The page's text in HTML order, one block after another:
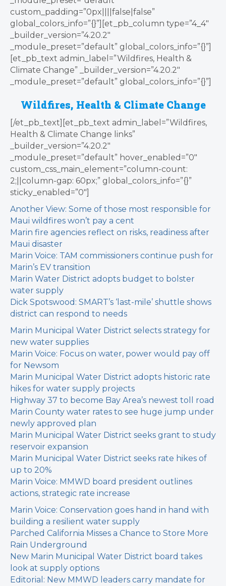
custom_padding=”0px||||false|false”
global_colors_info=”{}”][et_pb_column type=”4_4″
_builder_version=”4.20.2″
_module_preset=”default” global_colors_info=”{}”]
[et_pb_text admin_label=”Wildfires, Health &
Climate Change” _builder_version=”4.20.2″
_module_preset=”default” global_colors_info=”{}”]
Wildfires, Health & Climate Change
[/et_pb_text][et_pb_text admin_label=”Wildfires,
Health & Climate Change links”
_builder_version=”4.20.2″
_module_preset=”default” hover_enabled=”0″
custom_css_main_element=”column-count:
2;||column-gap: 60px;” global_colors_info=”{}”
sticky_enabled=”0″]
Another View: Some of those most responsible for
Maui wildfires won’t pay a cent
Marin fire agencies reflect on risks, readiness after
Maui disaster
Marin Voice: TAM commissioners continue push for
Marin’s EV transition
Marin Water District adopts budget to bolster
water supply
Dick Spotswood: SMART’s ‘last-mile’ shuttle shows
district can respond to needs
Marin Municipal Water District selects strategy for
new water supplies
Marin Voice: Focus on water, power would pay off
for Newsom
Marin Municipal Water District adopts historic rate
hikes for water supply projects
Highway 37 to become Bay Area’s newest toll road
Marin County water rates to see huge jump under
newly approved plan
Marin Municipal Water District seeks grant to study
reservoir expansion
Marin Municipal Water District seeks rate hikes of
up to 20%
Marin Voice: MMWD board president outlines
actions, strategic rate increase
Marin Voice: Conservation goes hand in hand with
building a resilient water supply
Parched California Misses a Chance to Store More
Rain Underground
New Marin Municipal Water District board takes
look at supply options
Editorial: New MMWD leaders carry mandate for